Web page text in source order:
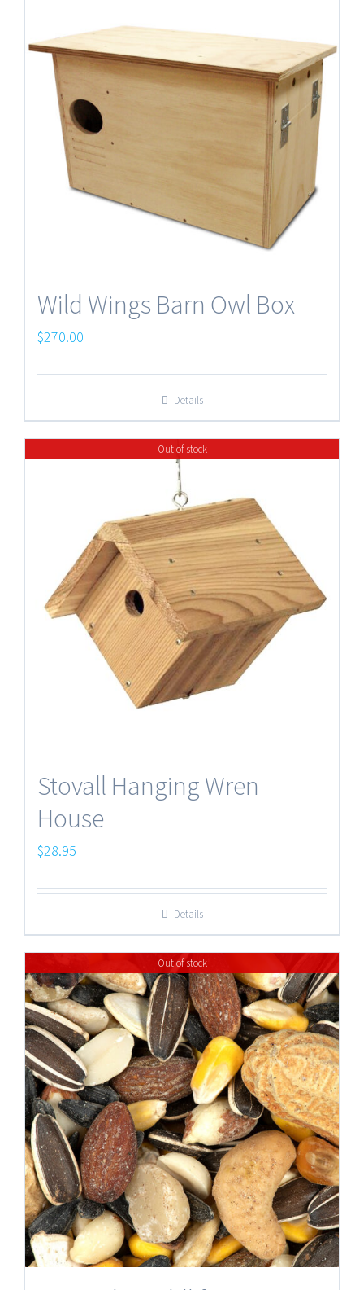
Wild Wings Barn Owl Box
$270.00
Details
Out of stock
Stovall Hanging Wren
House
$28.95
Details
Out of stock